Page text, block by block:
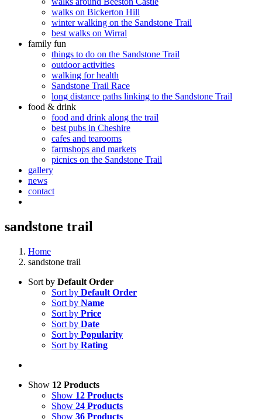
walks on Bickerton Hill
winter walking on the Sandstone Trail
best walks on Wirral
family fun
things to do on the Sandstone Trail
outdoor activities
walking for health
Sandstone Trail Race
long distance paths linking to the Sandstone Trail
food & drink
food and drink along the trail
best pubs in Cheshire
cafes and tearooms
farmshops and markets
picnics on the Sandstone Trail
gallery
news
contact
sandstone trail
Home
sandstone trail
Sort by Default Order
Sort by Default Order
Sort by Name
Sort by Price
Sort by Date
Sort by Popularity
Sort by Rating
Show 12 Products
Show 12 Products
Show 24 Products
Show 36 Products